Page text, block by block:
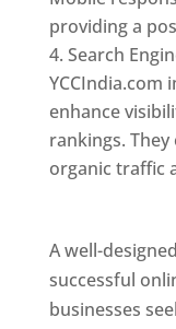
providing a
Search
YCCIndia.com
enhance
rankings.
organic traffic
A well-
successful
businesses